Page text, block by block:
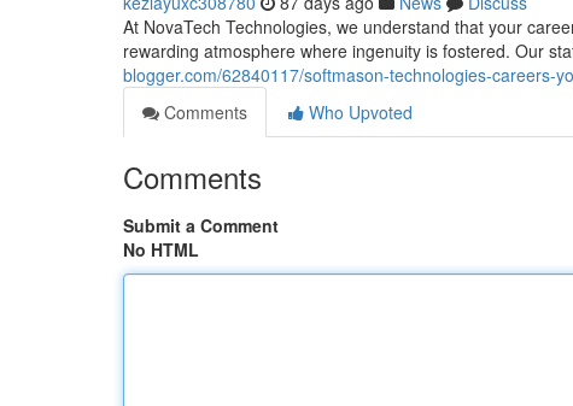
At NovaTech Technologies, we understand that your
rewarding atmosphere where ingenuity is fostered. Our
blogger.com/62840117/softmason-technologies-careers-
Comments
Who Upvoted
Comments
Submit a Comment
No HTML